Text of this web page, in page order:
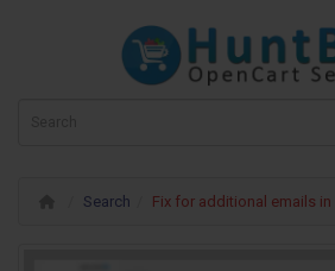
Search Fix for additional emails in